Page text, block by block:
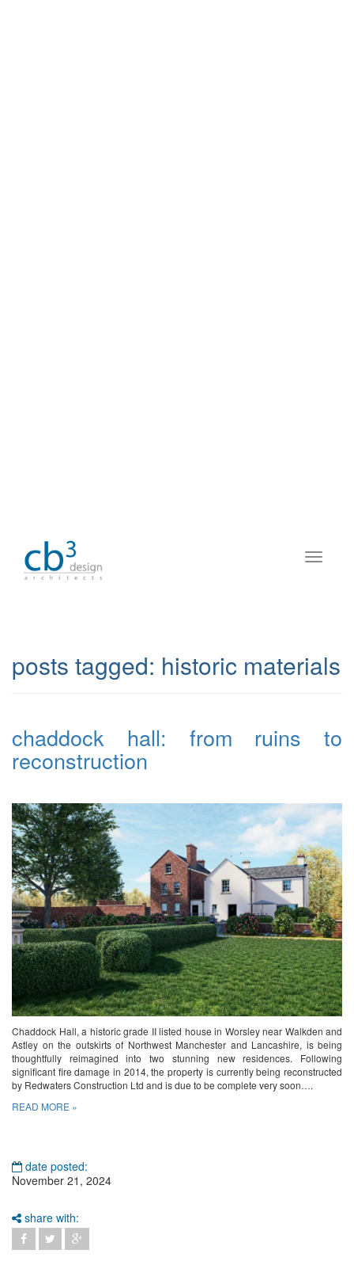
posts tagged: historic materials
chaddock hall: from ruins to
reconstruction
Chaddock Hall, a historic grade II listed house in Worsley near Walkden and
Astley on the outskirts of Northwest Manchester and Lancashire, is being
thoughtfully reimagined into two stunning new residences. Following
significant fire damage in 2014, the property is currently being reconstructed
by Redwaters Construction Ltd and is due to be complete very soon….
READ MORE »
date posted:
November 21, 2024
share with: